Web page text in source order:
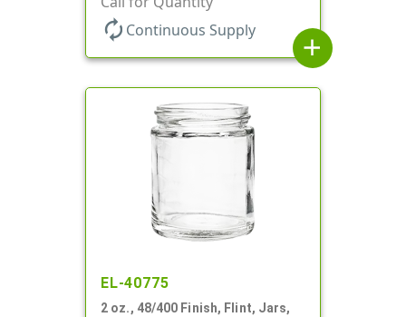
autorenew Continuous Supply
add
EL-40775
2 oz., 48/400 Finish, Flint, Jars,